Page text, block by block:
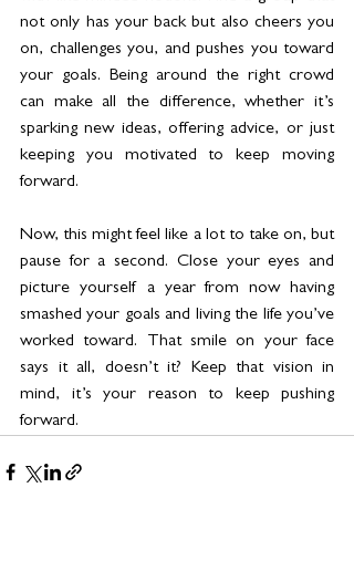
not only has your back but also cheers you
on, challenges you, and pushes you toward
your goals. Being around the right crowd
can make all the difference, whether it’s
sparking new ideas, offering advice, or just
keeping you motivated to keep moving
forward.
Now, this might feel like a lot to take on, but
pause for a second. Close your eyes and
picture yourself a year from now having
smashed your goals and living the life you’ve
worked toward. That smile on your face
says it all, doesn’t it? Keep that vision in
mind, it’s your reason to keep pushing
forward.